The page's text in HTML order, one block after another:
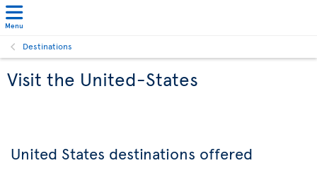
Menu
Destinations
Visit the United-States
United States destinations offered